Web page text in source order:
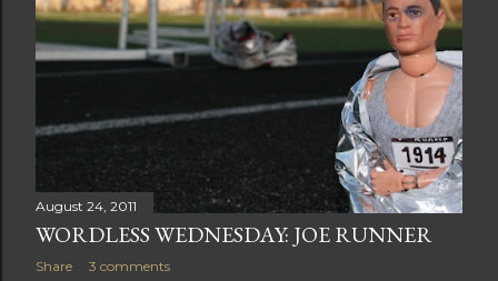
August 24, 2011
WORDLESS WEDNESDAY: JOE RUNNER
Share 3 comments